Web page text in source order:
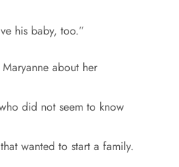
his baby, too.”
about her
did not seem to know
wanted to start a family.